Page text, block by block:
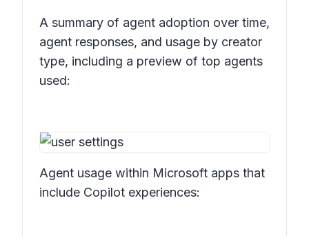
A summary of agent adoption over time,
agent responses, and usage by creator
type, including a preview of top agents
used:
Agent usage within Microsoft apps that
include Copilot experiences: